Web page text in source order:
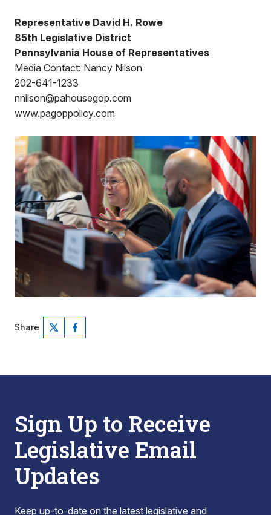
Representative David H. Rowe
85th Legislative District
Pennsylvania House of Representatives
Media Contact: Nancy Nilson
202-641-1233
nnilson@pahousegop.com
www.pagoppolicy.com
Share
Sign Up to Receive
Legislative Email
Updates
Keep up-to-date on the latest legislative and